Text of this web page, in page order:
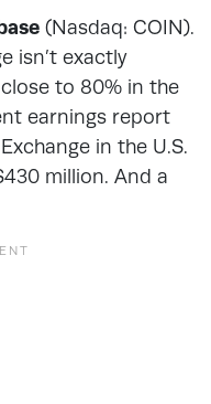
(Nasdaq: COIN).
isn’t exactly
to 80% in the
earnings report
in the U.S.
million. And a